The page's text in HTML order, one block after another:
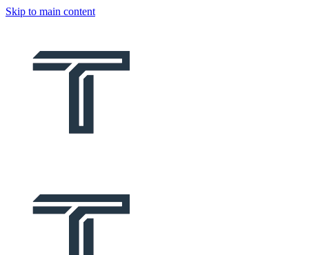
Skip to main content